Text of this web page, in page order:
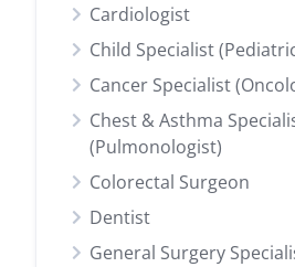
Cardiologist
Child Specialist
Cancer Specialist
Chest & Asthma
(Pulmonologist)
Colorectal Surgeon
Dentist
General Surgery